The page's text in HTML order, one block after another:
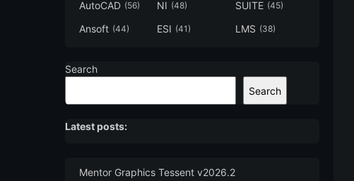
AutoCAD (56) NI (48) SUITE (45)
Ansoft (44) ESI (41) LMS (38)
Search
Search
Latest posts:
Mentor Graphics Tessent v2026.2